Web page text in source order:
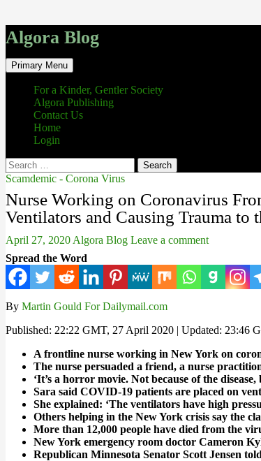
Algora Blog
Search
Primary Menu Skip
to
content
For a Kinder, Gentler Society
Algora Publishing
Contact Us
Home
Login
Search
for:
Scamdemic - Corona Virus
Nurse Working on Coronavirus
Ventilators and Causing Trauma to
April 27, 2020 Algora Blog Leave a comment
Spread the Word
By Martin Gould For Dailymail.com
Published: 22:22 GMT, 27 April 2020 | Updated: 23:46
A frontline nurse working in New York on
The nurse persuaded a friend, a nurse
‘It’s a horror movie. Not because of the
Sara said COVID-19 patients are placed on
She explained: ‘The ventilators have high
Others helping in the New York crisis say the
More than 12,000 people have died from the
New York emergency room doctor Cameron
Republican Minnesota Senator Scott Jensen